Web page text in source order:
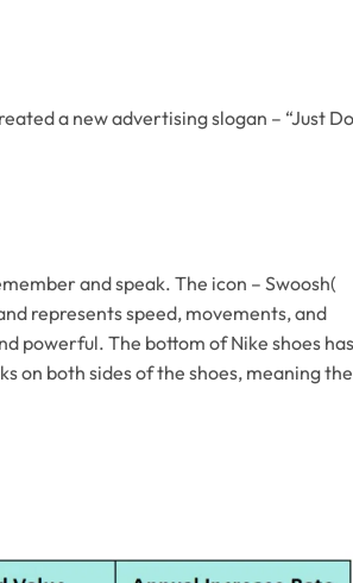
a new advertising slogan – “Just Do
and speak. The icon – Swoosh(
represents speed, movements, and
powerful. The bottom of Nike shoes has
on both sides of the shoes, meaning the